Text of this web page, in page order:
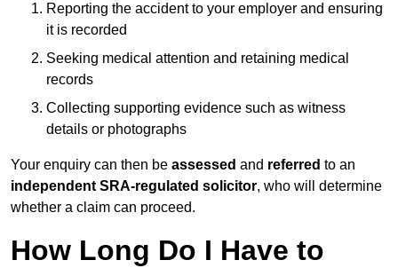
Reporting the accident to your employer and ensuring
it is recorded
Seeking medical attention and retaining medical
records
Collecting supporting evidence such as witness
details or photographs
Your enquiry can then be assessed and referred to an
independent SRA-regulated solicitor, who will determine
whether a claim can proceed.
How Long Do I Have to